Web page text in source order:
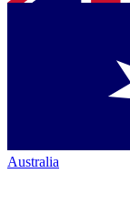
Australia